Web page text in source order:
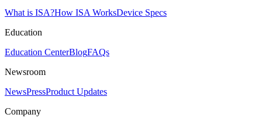
What is ISA?How ISA WorksDevice Specs
Education
Education CenterBlogFAQs
Newsroom
NewsPressProduct Updates
Company